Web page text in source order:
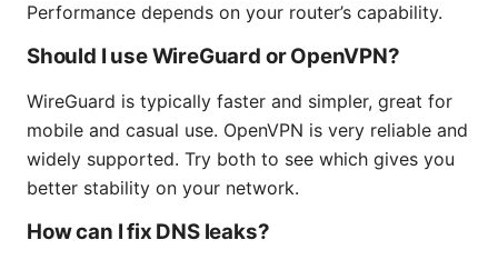
Performance depends on your router’s capability.
Should I use WireGuard or OpenVPN?
WireGuard is typically faster and simpler, great for
mobile and casual use. OpenVPN is very reliable and
widely supported. Try both to see which gives you
better stability on your network.
How can I fix DNS leaks?